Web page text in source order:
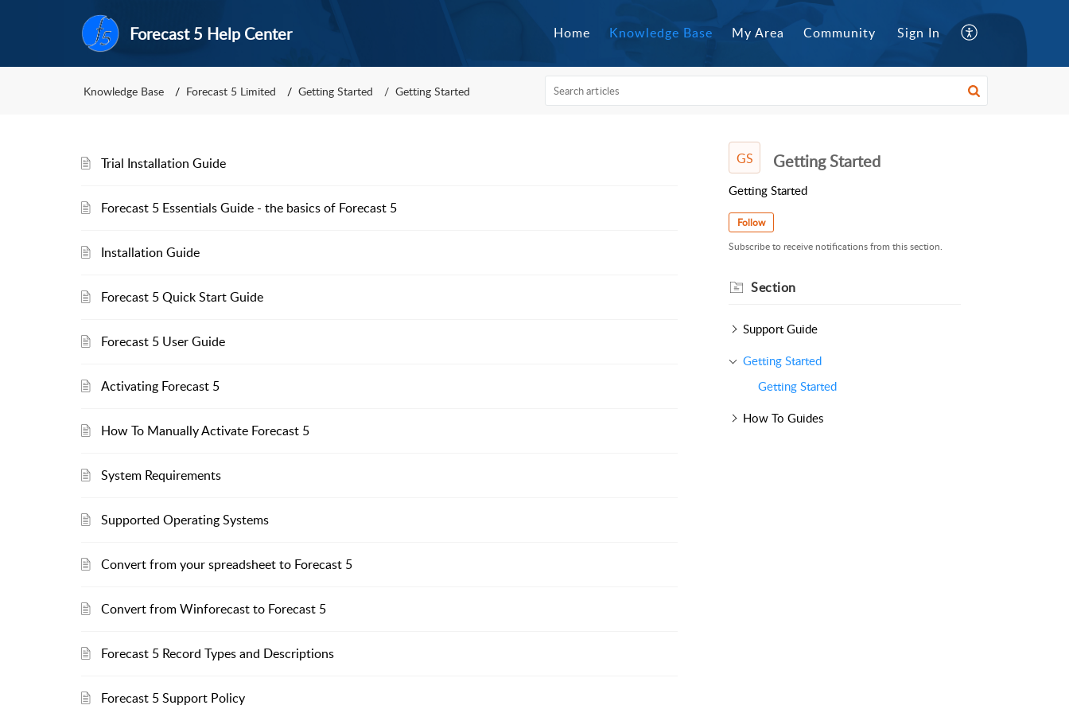
Forecast 5 Help Center Home Knowledge Base My Area Community Sign In
Knowledge Base Forecast 5 Limited Getting Started Getting Started
Trial Installation Guide
Forecast 5 Essentials Guide - the basics of Forecast 5
Installation Guide
Forecast 5 Quick Start Guide
Forecast 5 User Guide
Activating Forecast 5
How To Manually Activate Forecast 5
System Requirements
Supported Operating Systems
Convert from your spreadsheet to Forecast 5
Convert from Winforecast to Forecast 5
Forecast 5 Record Types and Descriptions
Forecast 5 Support Policy
GS Getting Started
Getting Started
Follow
Subscribe to receive notifications from this section.
Section
Support Guide
Getting Started
Getting Started
How To Guides